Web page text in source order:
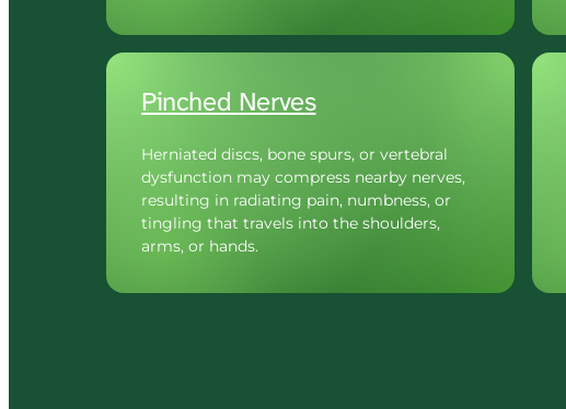
Pinched Nerves
Herniated discs, bone spurs, or vertebral
dysfunction may compress nearby nerves,
resulting in radiating pain, numbness, or
tingling that travels into the shoulders,